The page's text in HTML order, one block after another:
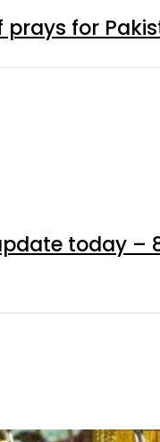
prays for
today –